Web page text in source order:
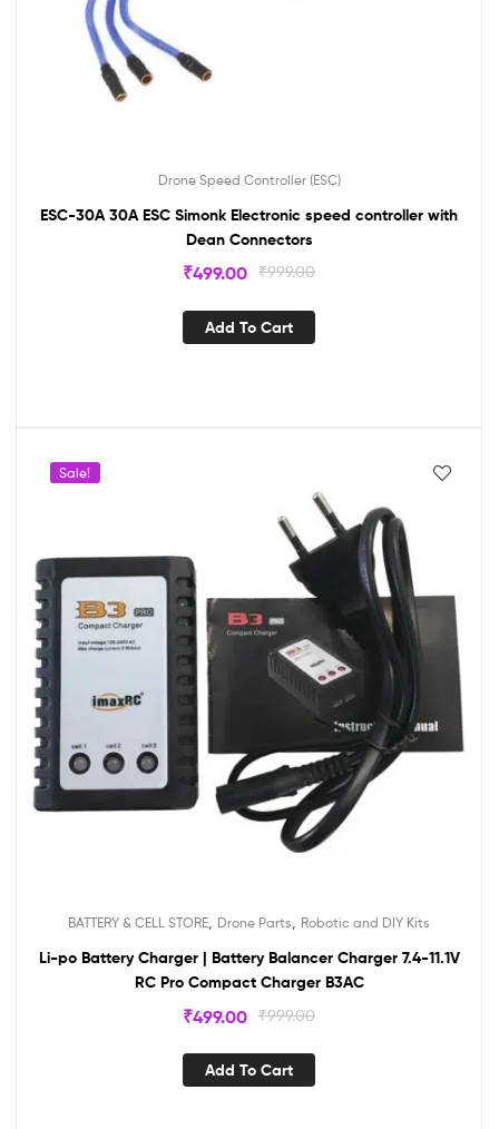
Drone Speed Controller (ESC)
ESC-30A 30A ESC Simonk Electronic speed controller with
Dean Connectors
₹999.00
₹499.00
Add To Cart
Sale!
BATTERY & CELL STORE Drone Parts Robotic and DIY Kits
Li-po Battery Charger | Battery Balancer Charger 7.4-11.1V
RC Pro Compact Charger B3AC
₹999.00
₹499.00
Add To Cart